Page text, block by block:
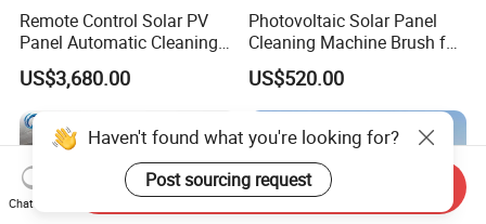
Remote Control Solar PV
Panel Automatic Cleaning
Washing Robot Machine
Rolling Brush Cleaner for
Solar Panels
US$3,680.00
Photovoltaic Solar Panel
Cleaning Machine Brush for
Cleaning Solar Panels
US$520.00
Haven't found what you're looking for?
Post sourcing request
Chat Now
Send Inquiry